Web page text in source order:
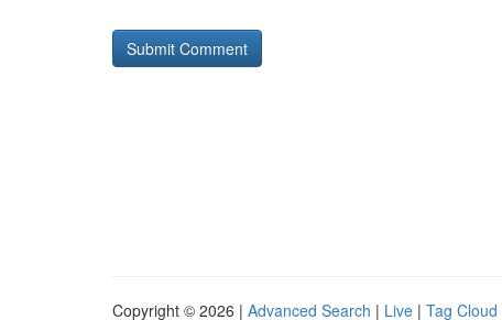
Copyright © 2026 | Advanced Search | Live | Tag Cloud